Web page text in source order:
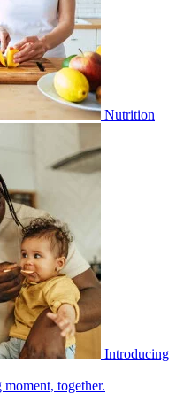
Nutrition
Introducing
together.